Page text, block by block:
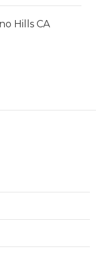
Hills CA